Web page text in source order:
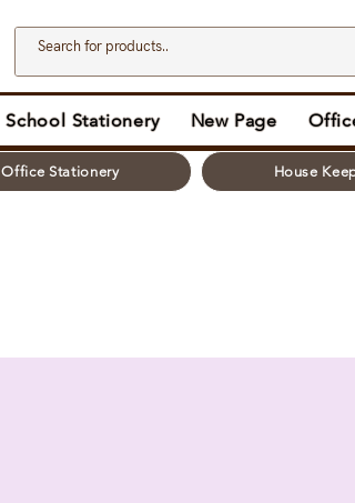
School Stationery New Page
Office Stationery House